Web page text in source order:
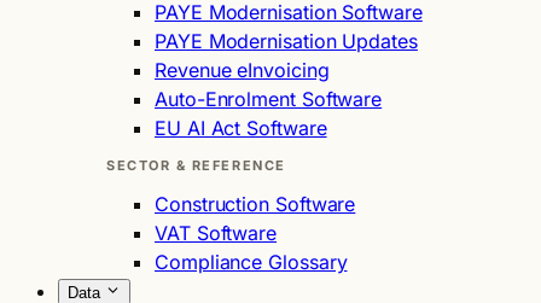
PAYE Modernisation Software
PAYE Modernisation Updates
Revenue eInvoicing
Auto-Enrolment Software
EU AI Act Software
SECTOR & REFERENCE
Construction Software
VAT Software
Compliance Glossary
Data